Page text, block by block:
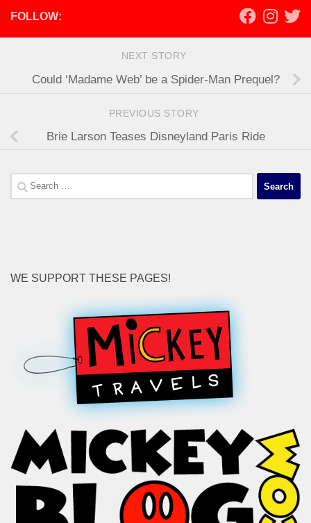
FOLLOW:
NEXT STORY
Could ‘Madame Web’ be a Spider-Man Prequel?
PREVIOUS STORY
Brie Larson Teases Disneyland Paris Ride
Search
for:
WE SUPPORT THESE PAGES!